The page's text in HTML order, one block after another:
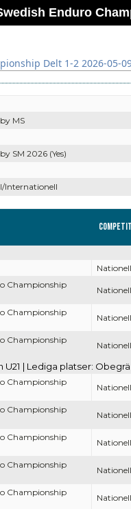
Enduro
Delt 1-2 2026-05-
MS
SM 2026 (Yes)
Internationell
Championship
Championship
Championship
U21 | Lediga platser:
Championship
Championship
Championship
Championship
Championship